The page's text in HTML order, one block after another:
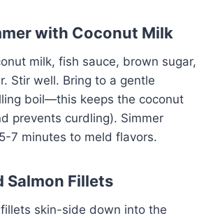
with Coconut Milk
milk, fish sauce, brown sugar,
Stir well. Bring to a gentle
boil—this keeps the coconut
prevents curdling). Simmer
7 minutes to meld flavors.
Salmon Fillets
skin-side down into the